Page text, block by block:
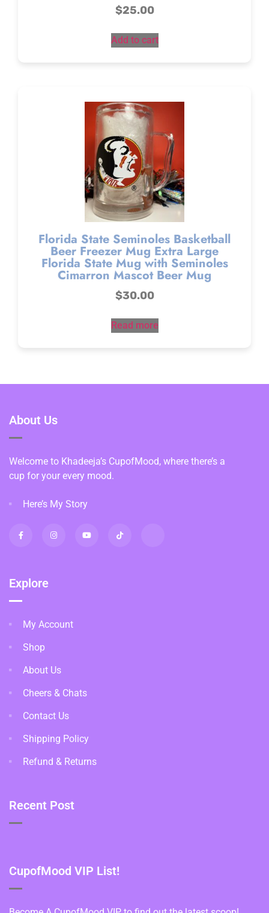
$25.00
Add to cart
Florida State Seminoles Basketball
Beer Freezer Mug Extra Large
Florida State Mug with Seminoles
Cimarron Mascot Beer Mug
$30.00
Read more
About Us
Welcome to Khadeeja’s CupofMood, where there’s a
cup for your every mood.
Here’s My Story
Explore
My Account
Shop
About Us
Cheers & Chats
Contact Us
Shipping Policy
Refund & Returns
Recent Post
CupofMood VIP List!